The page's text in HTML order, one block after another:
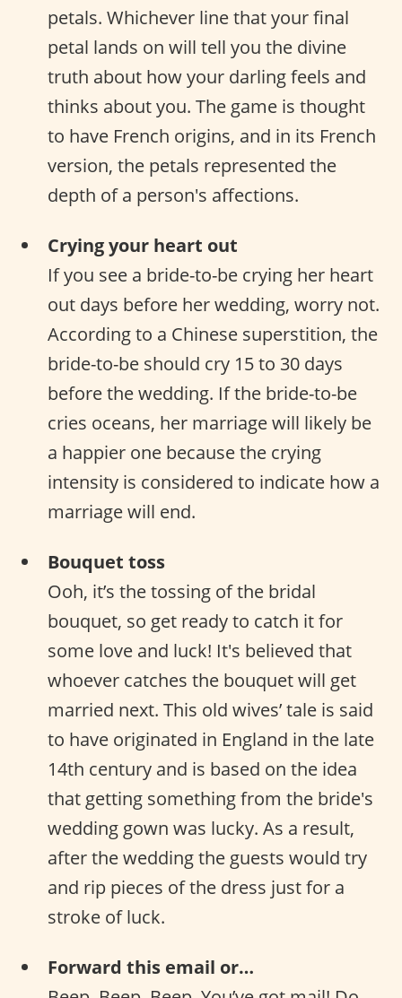
petals. Whichever line that your final
petal lands on will tell you the divine
truth about how your darling feels and
thinks about you. The game is thought
to have French origins, and in its French
version, the petals represented the
depth of a person's affections.
Crying your heart out
If you see a bride-to-be crying her heart
out days before her wedding, worry not.
According to a Chinese superstition, the
bride-to-be should cry 15 to 30 days
before the wedding. If the bride-to-be
cries oceans, her marriage will likely be
a happier one because the crying
intensity is considered to indicate how a
marriage will end.
Bouquet toss
Ooh, it’s the tossing of the bridal
bouquet, so get ready to catch it for
some love and luck! It's believed that
whoever catches the bouquet will get
married next. This old wives’ tale is said
to have originated in England in the late
14th century and is based on the idea
that getting something from the bride's
wedding gown was lucky. As a result,
after the wedding the guests would try
and rip pieces of the dress just for a
stroke of luck.
Forward this email or…